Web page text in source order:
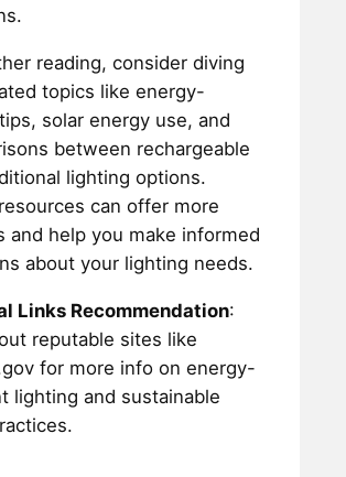
reading, consider diving
topics like energy-
solar energy use, and
between rechargeable
lighting options.
can offer more
and help you make informed
about your lighting needs.
Links Recommendation:
reputable sites like
for more info on energy-
lighting and sustainable